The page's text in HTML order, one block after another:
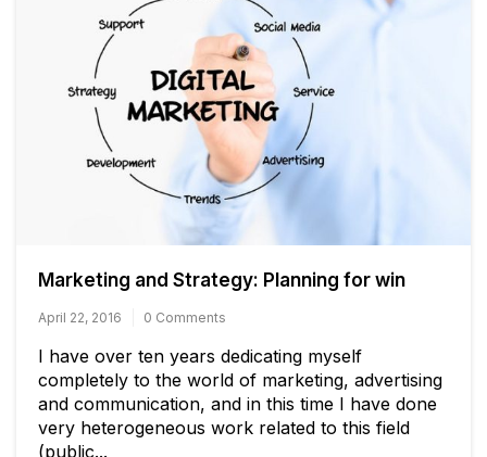
Marketing and Strategy: Planning for win
April 22, 2016 0 Comments
I have over ten years dedicating myself
completely to the world of marketing, advertising
and communication, and in this time I have done
very heterogeneous work related to this field
(public...